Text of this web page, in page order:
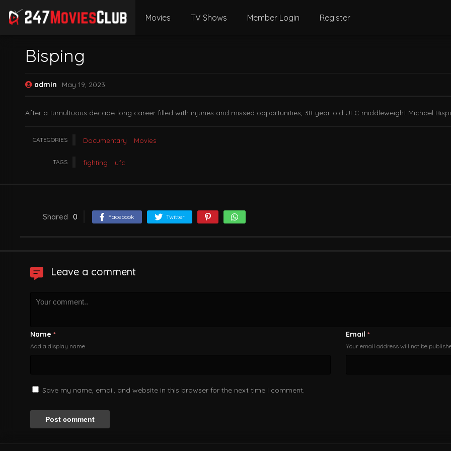
Movies TV Shows Member Login Register
Bisping
admin May 19, 2023
After a tumultuous decade-long career filled with injuries and missed opportunities, 38-year-old UFC middleweight Michael
CATEGORIES Documentary Movies
TAGS fighting ufc
Shared 0 Facebook Twitter
Leave a comment
Name *
Add a display name
Email *
Your email address will not be
Save my name, email, and website in this browser for the next time I comment.